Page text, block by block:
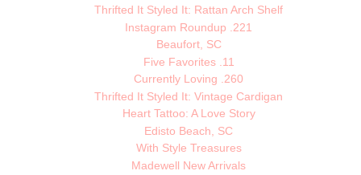
Thrifted It Styled It: Rattan Arch Shelf
Instagram Roundup .221
Beaufort, SC
Five Favorites .11
Currently Loving .260
Thrifted It Styled It: Vintage Cardigan
Heart Tattoo: A Love Story
Edisto Beach, SC
With Style Treasures
Madewell New Arrivals